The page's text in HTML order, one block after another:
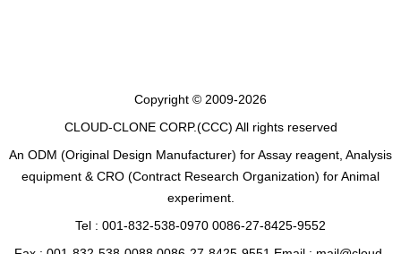
Copyright © 2009-2026
CLOUD-CLONE CORP.(CCC) All rights reserved
An ODM (Original Design Manufacturer) for Assay reagent, Analysis
equipment & CRO (Contract Research Organization) for Animal
experiment.
Tel : 001-832-538-0970 0086-27-8425-9552